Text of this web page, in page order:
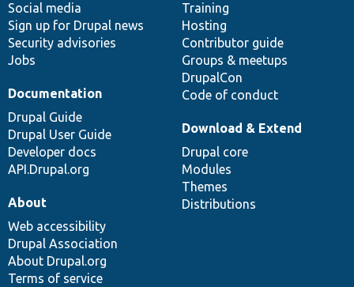
Social media
Sign up for Drupal news
Security advisories
Jobs
Training
Hosting
Contributor guide
Groups & meetups
DrupalCon
Code of conduct
Documentation
Drupal Guide
Drupal User Guide
Developer docs
API.Drupal.org
base
Download & Extend
Drupal core
Modules
Themes
Distributions
community
About
Web accessibility
Drupal Association
About Drupal.org
Terms of service